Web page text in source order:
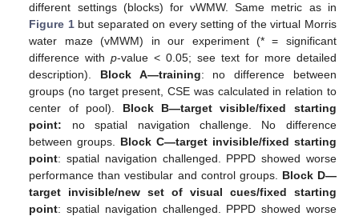
different settings (blocks) for vWMW. Same metric as in
Figure 1but separated on every setting of the virtual Morris
water maze (vMWM) in our experiment (* = significant
difference withp-value < 0.05; see text for more detailed
description). Block A—training: no difference between
groups (no target present, CSE was calculated in relation to
center of pool). Block B—target visible/fixed starting
point: no spatial navigation challenge. No difference
between groups. Block C—target invisible/fixed starting
point: spatial navigation challenged. PPPD showed worse
performance than vestibular and control groups. Block D—
target invisible/new set of visual cues/fixed starting
point: spatial navigation challenged. PPPD showed worse